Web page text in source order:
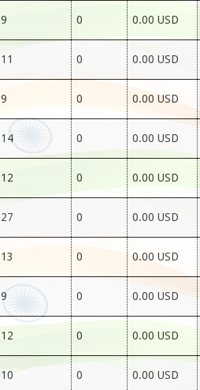
9 0 0.00 USD
11 0 0.00 USD
9 0 0.00 USD
14 0 0.00 USD
12 0 0.00 USD
27 0 0.00 USD
13 0 0.00 USD
9 0 0.00 USD
12 0 0.00 USD
10 0 0.00 USD